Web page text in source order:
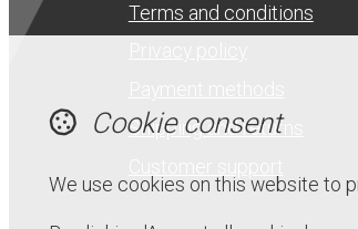
Terms and conditions
Shipping and returns
Cookie consent
We use cookies on this website to